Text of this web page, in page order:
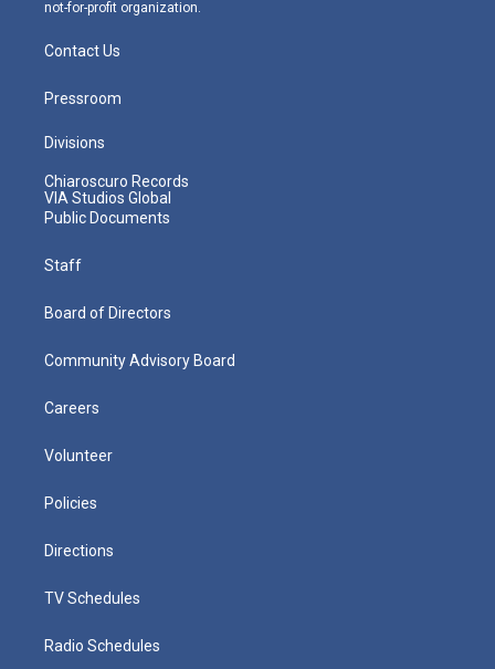
not-for-profit organization.
Contact Us
Pressroom
Divisions
Chiaroscuro Records
VIA Studios Global
Public Documents
Staff
Board of Directors
Community Advisory Board
Careers
Volunteer
Policies
Directions
TV Schedules
Radio Schedules